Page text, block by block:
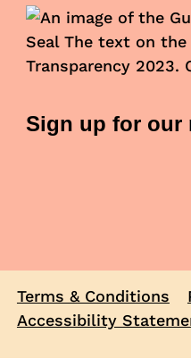
Sign up for our
Terms & Conditions
Accessibility